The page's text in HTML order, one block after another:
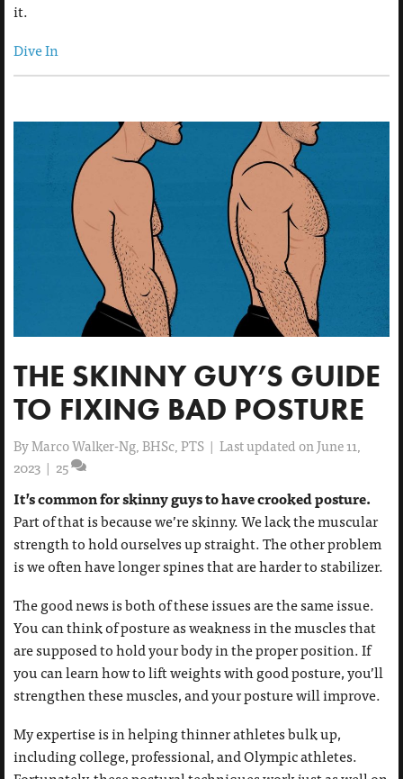
it.
Dive In
THE SKINNY GUY’S GUIDE
TO FIXING BAD POSTURE
ByMarco Walker-Ng, BHSc, PTS | Last updated on June 11,
2023 | 25
It’s common for skinny guys to have crooked posture.
Part of that is because we’re skinny. We lack the muscular
strength to hold ourselves up straight. The other problem
is we often have longer spines that are harder to stabilizer.
The good news is both of these issues are the same issue.
You can think of posture as weakness in the muscles that
are supposed to hold your body in the proper position. If
you can learn how to lift weights with good posture, you’ll
strengthen these muscles, and your posture will improve.
My expertise is in helping thinner athletes bulk up,
including college, professional, and Olympic athletes.